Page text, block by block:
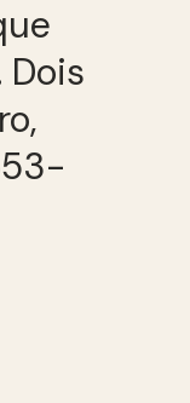
Dois